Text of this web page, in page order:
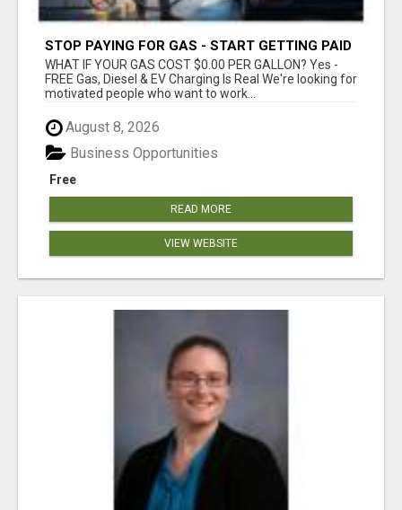
STOP PAYING FOR GAS - START GETTING PAID
WHAT IF YOUR GAS COST $0.00 PER GALLON? Yes -
FREE Gas, Diesel & EV Charging Is Real We're looking for
motivated people who want to work...
August 8, 2026
Free
Business Opportunities
READ MORE
VIEW WEBSITE